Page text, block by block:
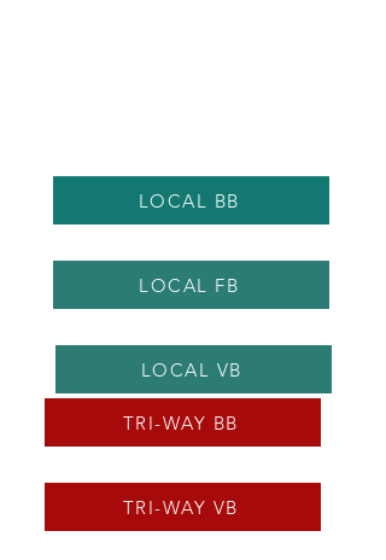
LOCAL BB
LOCAL FB
LOCAL VB
TRI-WAY BB
TRI-WAY VB